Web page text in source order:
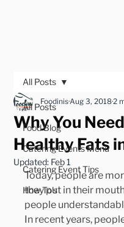
All Posts
Food Blog
Catering Events Menu
Catering Event Tips
How To's
All Posts
Why You
Healthy Fats
FoodinisAug 3, 20182
Updated: Feb 1
Today, people are
they put in their
people
In recent years,